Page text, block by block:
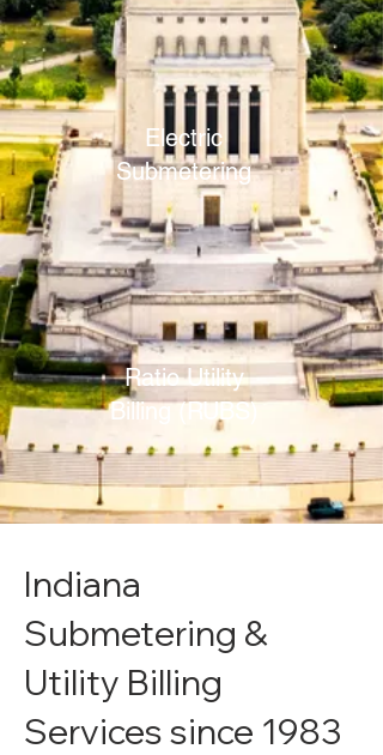
Electric
Submetering
Ratio Utility
Billing (RUBS)
Indiana
Submetering &
Utility Billing
Services since 1983